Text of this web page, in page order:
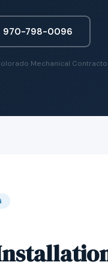
970-798-0096
Mechanical